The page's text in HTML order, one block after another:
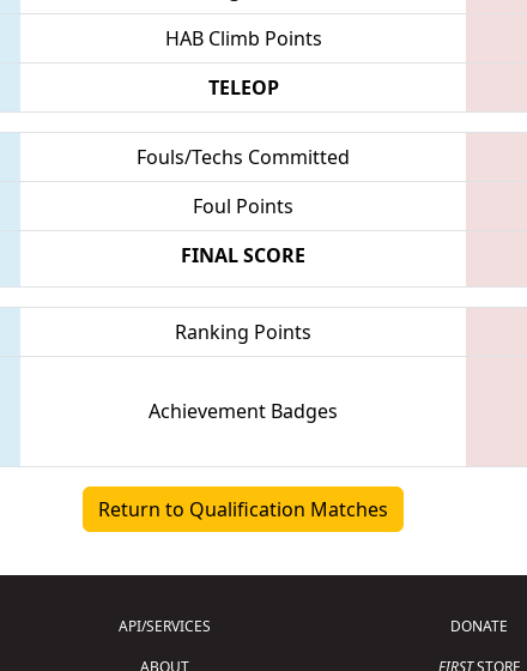
HAB Climb Points
TELEOP
Fouls/Techs Committed
Foul Points
FINAL SCORE
Ranking Points
Achievement Badges
Return to Qualification Matches
API/SERVICES
ABOUT
DONATE
FIRSTSTORE